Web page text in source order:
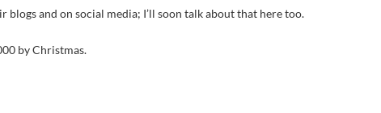
and on social media; I’ll soon talk about that here too.
by Christmas.